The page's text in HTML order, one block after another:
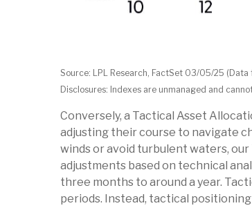
Source: LPL Research, FactSet 03/05/25 (Data
Disclosures: Indexes are unmanaged and
Conversely, a Tactical Asset
adjusting their course to navigate
winds or avoid turbulent waters,
adjustments based on technical
three months to around a year.
periods. Instead, tactical